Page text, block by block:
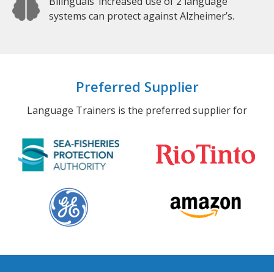
systems can protect against Alzheimer’s.
Preferred Supplier
Language Trainers is the preferred supplier for